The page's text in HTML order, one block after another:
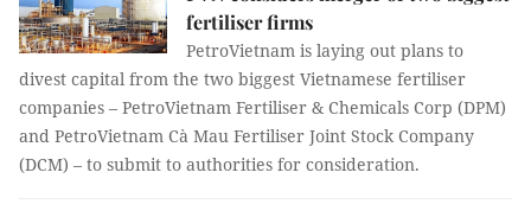
fertiliser firms
PetroVietnam is laying out plans to
divest capital from the two biggest Vietnamese fertiliser
companies – PetroVietnam Fertiliser & Chemicals Corp (DPM)
and PetroVietnam Cà Mau Fertiliser Joint Stock Company
(DCM) – to submit to authorities for consideration.